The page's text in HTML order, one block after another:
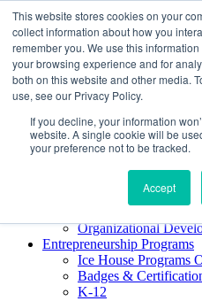
This website stores cookies on your
collect information about how you
remember you. We use this
your browsing experience and for
both on this website and other media.
use, see our Privacy Policy.
If you decline, your information
website. A single cookie will be
your preference not to be tracked.
Accept
About ELI
Press Room
Mindset Blog
Contact Us
Course Login
Facilitator Certification
Organizational
Entrepreneurship Programs
Ice House Programs
Badges &
K-12